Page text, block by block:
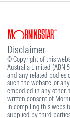
Disclaimer
© Copyright of this
Australia Limited (ABN
and any related bodies
such the website, or
embodied in any other
written consent of
In compiling this
supplied by third